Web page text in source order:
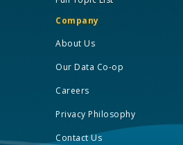
Company
About Us
Our Data Co-op
Careers
Privacy Philosophy
Contact Us